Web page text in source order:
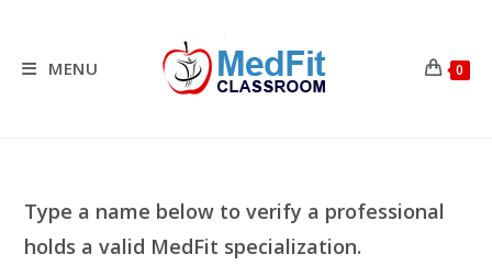
contentMENU 0
Type a name below to verify a professional
holds a valid MedFit specialization.